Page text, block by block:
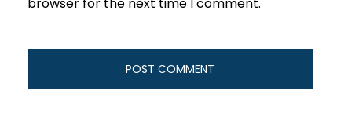
browser for the next time I comment.